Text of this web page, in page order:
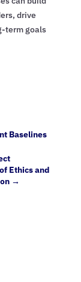
drive
term goals
Baselines
Ethics and
→